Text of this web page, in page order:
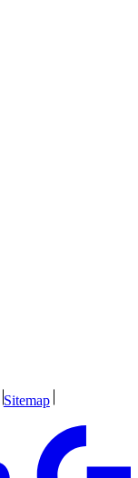
Sitemap